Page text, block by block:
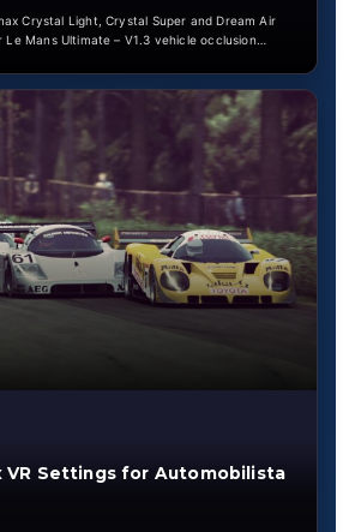
Crystal Light, Crystal Super and Dream Air
Mans Ultimate – V1.3 vehicle occlusion…
VR Settings for Automobilista